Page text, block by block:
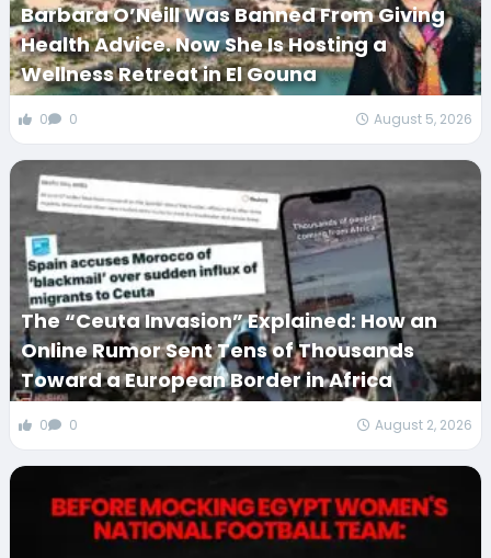
Barbara O’Neill Was Banned From Giving
Health Advice. Now She Is Hosting a
Wellness Retreat in El Gouna
0 0 August 5, 2026
The “Ceuta Invasion” Explained: How an
Online Rumor Sent Tens of Thousands
Toward a European Border in Africa
0 0 August 2, 2026